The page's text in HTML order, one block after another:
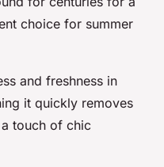
choice for summer
and freshness in
it quickly removes
touch of chic